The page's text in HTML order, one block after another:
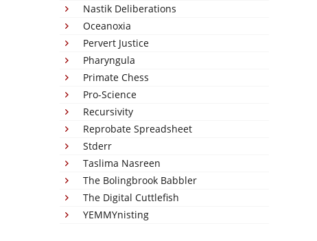
Nastik Deliberations
Oceanoxia
Pervert Justice
Pharyngula
Primate Chess
Pro-Science
Recursivity
Reprobate Spreadsheet
Stderr
Taslima Nasreen
The Bolingbrook Babbler
The Digital Cuttlefish
YEMMYnisting